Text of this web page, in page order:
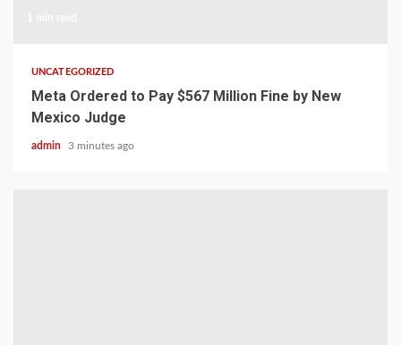
UNCATEGORIZED
Meta Ordered to Pay $567 Million Fine by New
Mexico Judge
admin 3 minutes ago